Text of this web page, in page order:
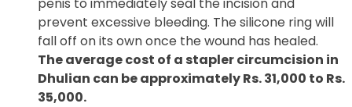
prevent excessive bleeding. The silicone ring will
fall off on its own once the wound has healed.
The average cost of a stapler circumcision in
Dhulian can be approximately Rs. 31,000 to Rs.
35,000.